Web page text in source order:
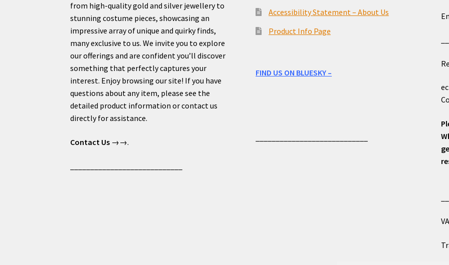
from high-quality gold and silver jewellery to
stunning costume pieces, showcasing an
impressive array of unique and quirky finds,
many exclusive to us. We invite you to explore
our offerings and are confident you’ll discover
something that perfectly captures your
interest. Enjoy browsing our site! If you have
questions about any item, please see the
detailed product information or contact us
directly for assistance.
Contact Us →→.
Accessibility Statement – About Us
Product Info Page
FIND US ON BLUESKY –